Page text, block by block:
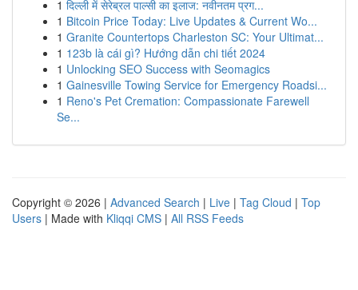
1 दिल्ली में सेरेब्रल पाल्सी का इलाज: नवीनतम प्रग...
1 Bitcoin Price Today: Live Updates & Current Wo...
1 Granite Countertops Charleston SC: Your Ultimat...
1 123b là cái gì? Hướng dẫn chi tiết 2024
1 Unlocking SEO Success with Seomagics
1 Gainesville Towing Service for Emergency Roadsi...
1 Reno's Pet Cremation: Compassionate Farewell
Se...
Copyright © 2026 | Advanced Search | Live | Tag Cloud | Top
Users | Made with Kliqqi CMS | All RSS Feeds